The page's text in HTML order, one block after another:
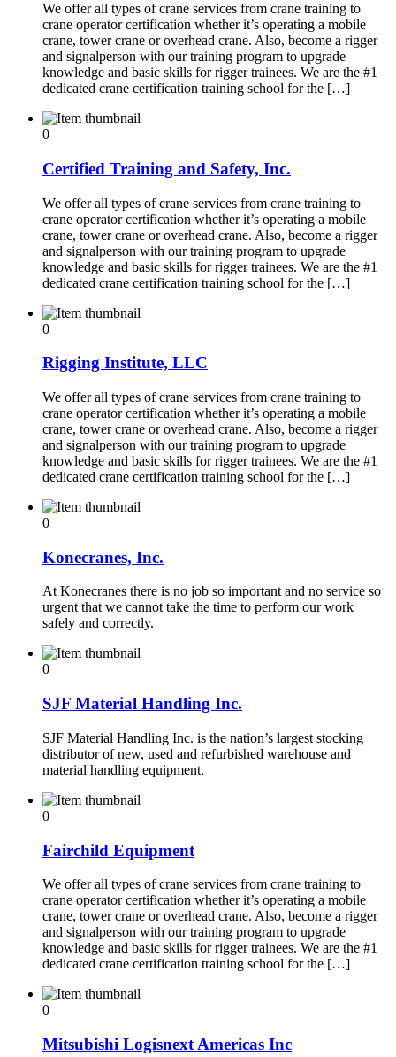
We offer all types of crane services from crane training to
crane operator certification whether it’s operating a mobile
crane, tower crane or overhead crane. Also, become a rigger
and signalperson with our training program to upgrade
knowledge and basic skills for rigger trainees. We are the #1
dedicated crane certification training school for the […]
0
Certified Training and Safety, Inc.
We offer all types of crane services from crane training to
crane operator certification whether it’s operating a mobile
crane, tower crane or overhead crane. Also, become a rigger
and signalperson with our training program to upgrade
knowledge and basic skills for rigger trainees. We are the #1
dedicated crane certification training school for the […]
0
Rigging Institute, LLC
We offer all types of crane services from crane training to
crane operator certification whether it’s operating a mobile
crane, tower crane or overhead crane. Also, become a rigger
and signalperson with our training program to upgrade
knowledge and basic skills for rigger trainees. We are the #1
dedicated crane certification training school for the […]
0
Konecranes, Inc.
At Konecranes there is no job so important and no service so
urgent that we cannot take the time to perform our work
safely and correctly.
0
SJF Material Handling Inc.
SJF Material Handling Inc. is the nation’s largest stocking
distributor of new, used and refurbished warehouse and
material handling equipment.
0
Fairchild Equipment
We offer all types of crane services from crane training to
crane operator certification whether it’s operating a mobile
crane, tower crane or overhead crane. Also, become a rigger
and signalperson with our training program to upgrade
knowledge and basic skills for rigger trainees. We are the #1
dedicated crane certification training school for the […]
0
Mitsubishi Logisnext Americas Inc